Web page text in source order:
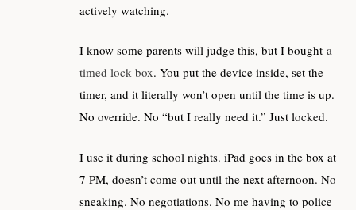
actively watching.
I know some parents will judge this, but I bought a
timed lock box. You put the device inside, set the
timer, and it literally won’t open until the time is up.
No override. No “but I really need it.” Just locked.
I use it during school nights. iPad goes in the box at
7 PM, doesn’t come out until the next afternoon. No
sneaking. No negotiations. No me having to police